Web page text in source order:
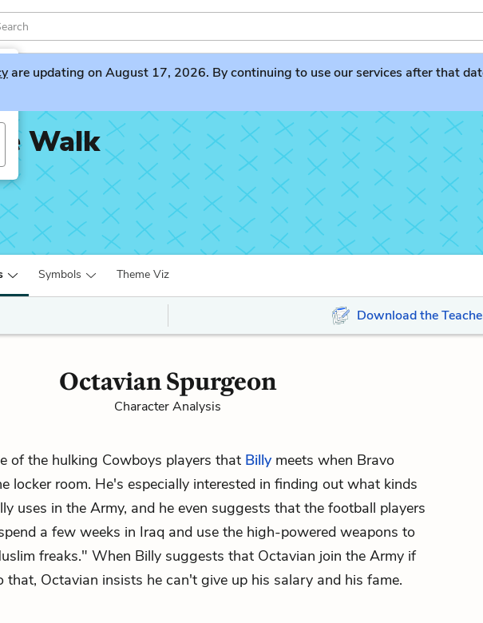
are updating on August 17, 2026. By continuing to use our services after that
Walk
Symbols Theme Viz
Download the
Octavian Spurgeon
Character Analysis
of the hulking Cowboys players that Billymeets when Bravo
locker room. He's especially interested in finding out what kinds
uses in the Army, and he even suggests that the football players
a few weeks in Iraq and use the high-powered weapons to
freaks." When Billy suggests that Octavian join the Army if
that, Octavian insists he can't give up his salary and his fame.